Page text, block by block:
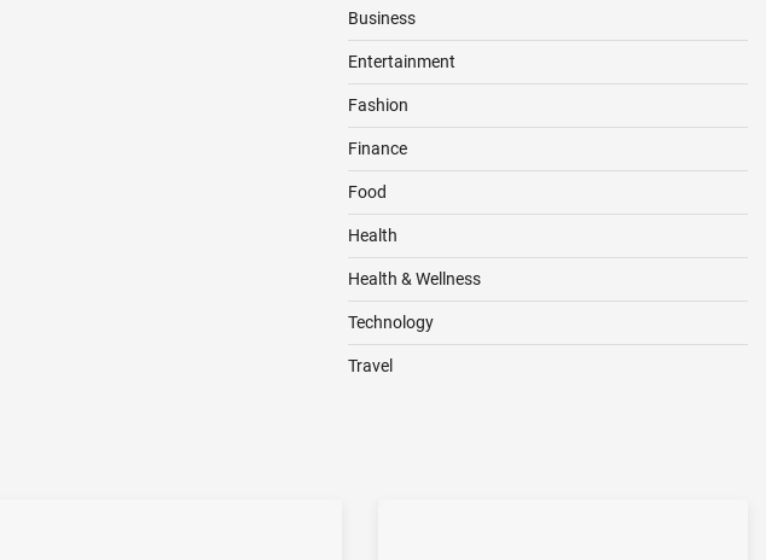
Business
Entertainment
Fashion
Finance
Food
Health
Health & Wellness
Technology
Travel